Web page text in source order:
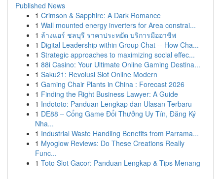
Published News
1 Crimson & Sapphire: A Dark Romance
1 Wall mounted energy inverters for Area constrai...
1 ล้างแอร์ ชลบุรี ราคาประหยัด บริการมืออาชีพ
1 Digital Leadership within Group Chat -- How Cha...
1 Strategic approaches to maximizing social effec...
1 88i Casino: Your Ultimate Online Gaming Destina...
1 Saku21: Revolusi Slot Online Modern
1 Gaming Chair Plants in China : Forecast 2026
1 Finding the Right Business Lawyer: A Guide
1 Indototo: Panduan Lengkap dan Ulasan Terbaru
1 DE88 – Cổng Game Đổi Thưởng Uy Tín, Đăng Ký
Nha...
1 Industrial Waste Handling Benefits from Parrama...
1 Myoglow Reviews: Do These Creations Really
Func...
1 Toto Slot Gacor: Panduan Lengkap & Tips Menang